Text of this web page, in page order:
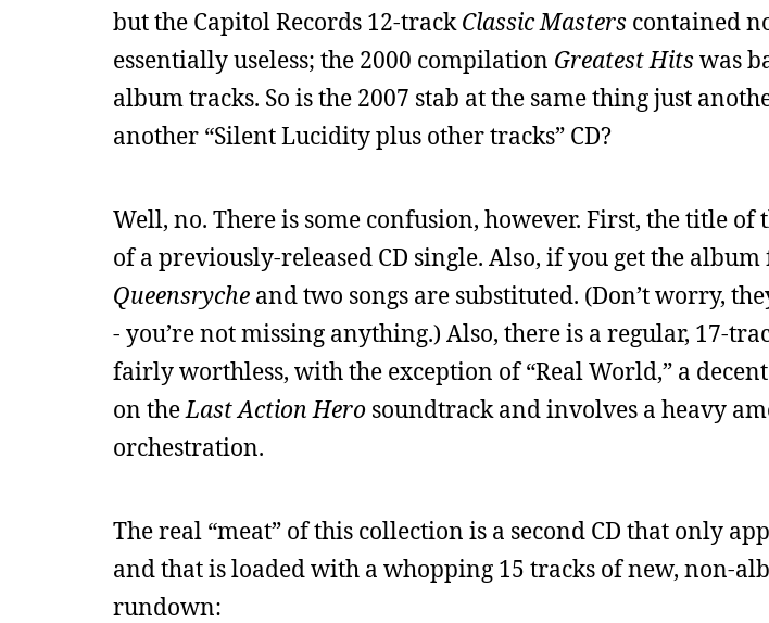
but the Capitol Records 12-trackClassic Masters contained
essentially useless; the 2000 compilation Greatest Hits was
album tracks. So is the 2007 stab at the same thing just
another “Silent Lucidity plus other tracks” CD?
Well, no. There is some confusion, however. First, the title of
of a previously-released CD single. Also, if you get the
Queensryche and two songs are substituted. (Don’t worry,
- you’re not missing anything.) Also, there is a regular, 17-
fairly worthless, with the exception of “Real World,” a
on theLast Action Hero soundtrack and involves a heavy
orchestration.
The real “meat” of this collection is a second CD that only
and that is loaded with a whopping 15 tracks of new, non-
rundown: